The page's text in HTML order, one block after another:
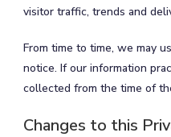
visitor traffic, trends and
From time to time, we may
notice. If our information
collected from the time of
Changes to this